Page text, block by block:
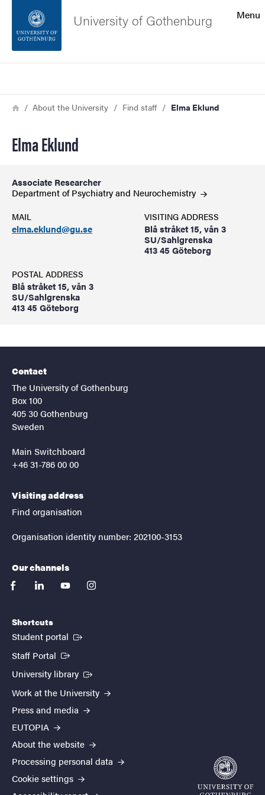
Footer
Menu
University of Gothenburg
Breadcrumb
HomeAbout the University Find staff Elma Eklund
Elma Eklund
Associate Researcher
Department of Psychiatry and Neurochemistry
MAIL
elma.eklund@gu.se
VISITING ADDRESS
Blå stråket 15, vån 3
SU/Sahlgrenska
413 45 Göteborg
POSTAL ADDRESS
Blå stråket 15, vån 3
SU/Sahlgrenska
413 45 Göteborg
Contact
The University of Gothenburg
Box 100
405 30 Gothenburg
Sweden
Main Switchboard
+46 31-786 00 00
Visiting address
Find organisation
Organisation identity number: 202100-3153
Our channels
facebooklinkedinyoutubeinstagram
Shortcuts
Student portal (External link)
Staff Portal (External link)
University library (External link)
Work at the University
Press and media
EUTOPIA
About the website
Processing personal data
Cookie settings